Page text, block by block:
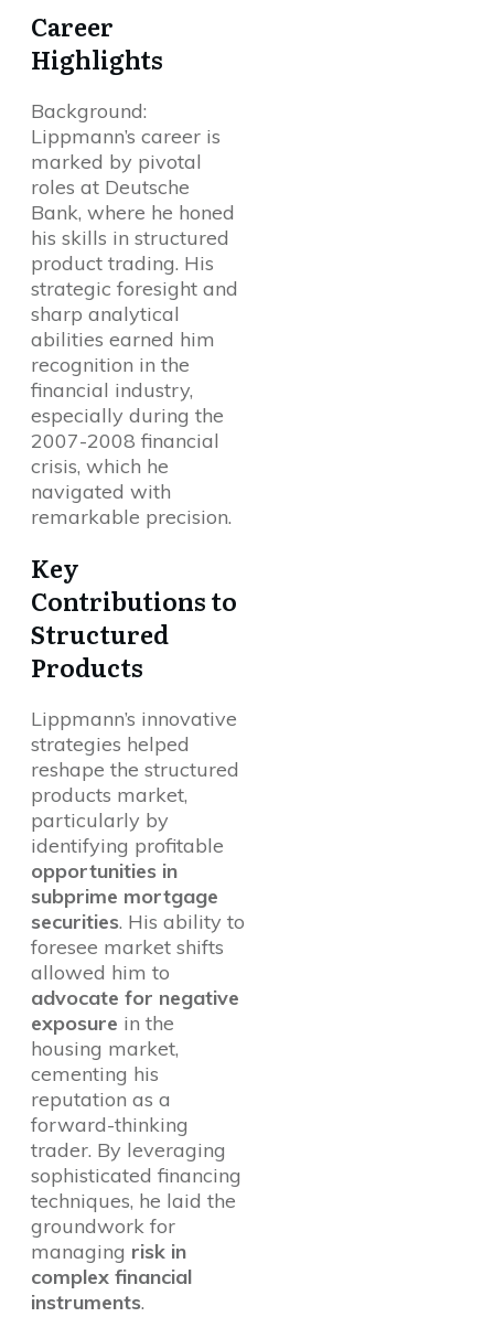
Career
Highlights
Background:
Lippmann’s career is
marked by pivotal
roles at Deutsche
Bank, where he honed
his skills in structured
product trading. His
strategic foresight and
sharp analytical
abilities earned him
recognition in the
financial industry,
especially during the
2007-2008 financial
crisis, which he
navigated with
remarkable precision.
Key
Contributions to
Structured
Products
Lippmann’s innovative
strategies helped
reshape the structured
products market,
particularly by
identifying profitable
opportunities in
subprime mortgage
securities. His ability to
foresee market shifts
allowed him to
advocate for negative
exposure in the
housing market,
cementing his
reputation as a
forward-thinking
trader. By leveraging
sophisticated financing
techniques, he laid the
groundwork for
managing risk in
complex financial
instruments.